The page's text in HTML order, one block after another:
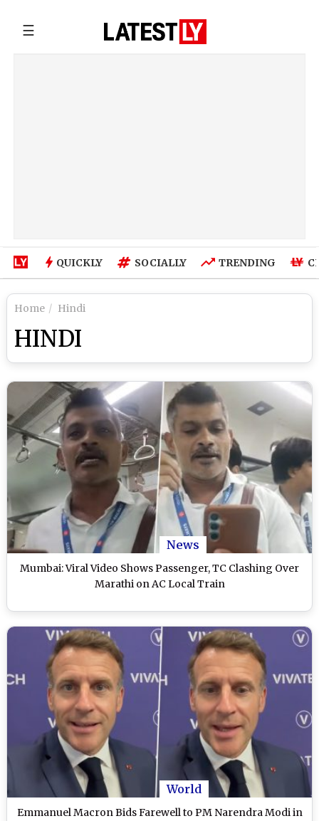
☰
QUICKLY SOCIALLY TRENDING
Home Hindi
HINDI
News
Mumbai: Viral Video Shows Passenger, TC Clashing Over
Marathi on AC Local Train
World
Emmanuel Macron Bids Farewell to PM Narendra Modi in